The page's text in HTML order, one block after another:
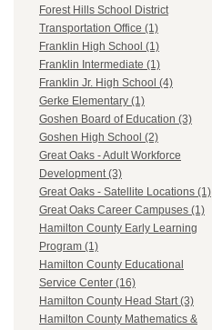
Forest Hills School District
Transportation Office (1)
Franklin High School (1)
Franklin Intermediate (1)
Franklin Jr. High School (4)
Gerke Elementary (1)
Goshen Board of Education (3)
Goshen High School (2)
Great Oaks - Adult Workforce
Development (3)
Great Oaks - Satellite Locations (1)
Great Oaks Career Campuses (1)
Hamilton County Early Learning
Program (1)
Hamilton County Educational
Service Center (16)
Hamilton County Head Start (3)
Hamilton County Mathematics &